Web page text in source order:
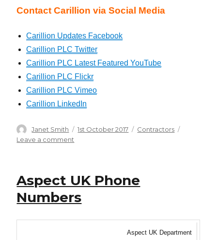
Contact Carillion via Social Media
Carillion Updates Facebook
Carillion PLC Twitter
Carillion PLC Latest Featured YouTube
Carillion PLC Flickr
Carillion PLC Vimeo
Carillion LinkedIn
Author
Janet Smith
Posted
1st October 2017 Categories
Contractors
Leave a comment
Aspect UK Phone
Numbers
Aspect UK Department